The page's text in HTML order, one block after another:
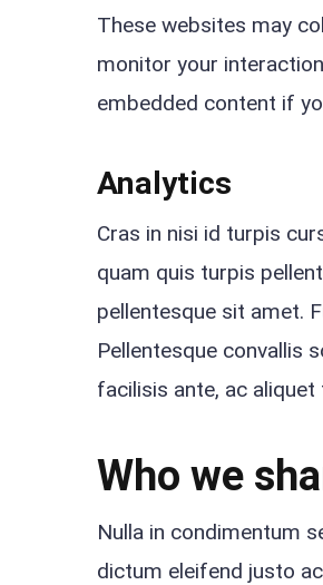
These websites may
monitor your
embedded content if
Analytics
Cras in nisi id turpis
quam quis turpis
pellentesque sit amet.
Pellentesque convallis
facilisis ante, ac
Who we
Nulla in condimentum
dictum eleifend justo